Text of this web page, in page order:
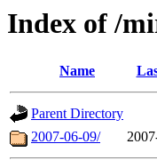
Index of /
Name
Parent Directory
2007-06-09/